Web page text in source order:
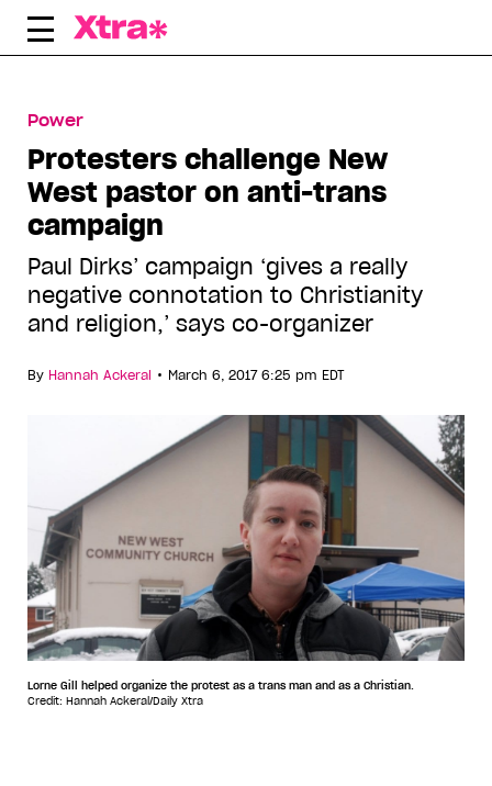
Skip
Power
Protesters challenge New
West pastor on anti-trans
campaign
Paul Dirks’ campaign ‘gives a really
negative connotation to Christianity
and religion,’ says co-organizer
By Hannah Ackeral • March 6, 2017 6:25 pm EDT
Lorne Gill helped organize the protest as a trans man and as a Christian.
Credit: Hannah Ackeral/Daily Xtra